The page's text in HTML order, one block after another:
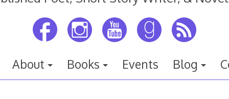
About Books Events Blog